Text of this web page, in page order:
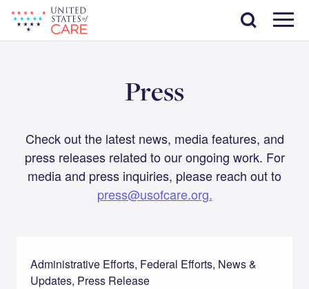
main
content
Menu
Search
Press
Check out the latest news, media features, and
press releases related to our ongoing work. For
media and press inquiries, please reach out to
press@usofcare.org.
Administrative Efforts, Federal Efforts, News &
Updates, Press Release